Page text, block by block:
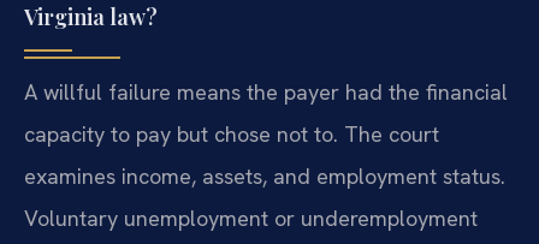
Virginia law?
A willful failure means the payer had the financial
capacity to pay but chose not to. The court
examines income, assets, and employment status.
Voluntary unemployment or underemployment